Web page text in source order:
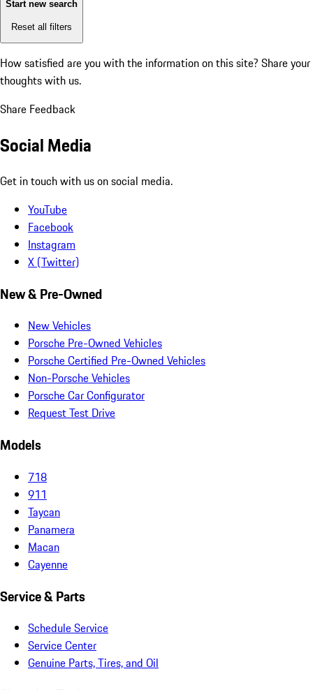
Start new search
Reset all filters
How satisfied are you with the information on this site? Share your
thoughts with us.
Share Feedback
Social Media
Get in touch with us on social media.
YouTube
Facebook
Instagram
X (Twitter)
New & Pre-Owned
New Vehicles
Porsche Pre-Owned Vehicles
Porsche Certified Pre-Owned Vehicles
Non-Porsche Vehicles
Porsche Car Configurator
Request Test Drive
Models
718
911
Taycan
Panamera
Macan
Cayenne
Service & Parts
Schedule Service
Service Center
Genuine Parts, Tires, and Oil